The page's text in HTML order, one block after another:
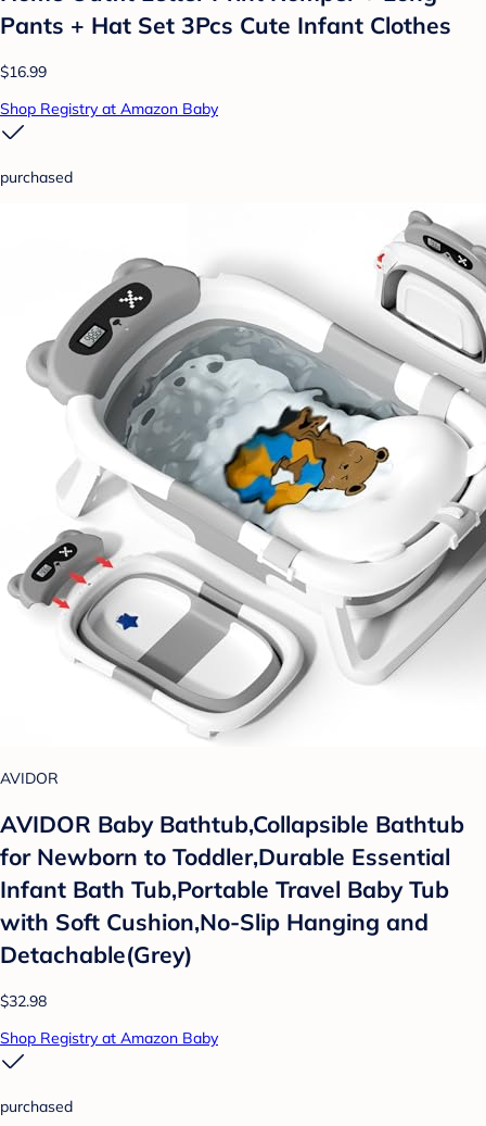
Pants + Hat Set 3Pcs Cute Infant Clothes
$16.99
Shop Registry at Amazon Baby
purchased
AVIDOR
AVIDOR Baby Bathtub,Collapsible Bathtub
for Newborn to Toddler,Durable Essential
Infant Bath Tub,Portable Travel Baby Tub
with Soft Cushion,No-Slip Hanging and
Detachable(Grey)
$32.98
Shop Registry at Amazon Baby
purchased